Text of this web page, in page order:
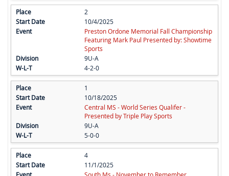
2
10/4/2025
Preston Ordone Memorial Fall Championship
Featuring Mark Paul Presented by: Showtime
Sports
9U-A
4-2-0
1
10/18/2025
Central MS - World Series Qualifer -
Presented by Triple Play Sports
9U-A
5-0-0
4
11/1/2025